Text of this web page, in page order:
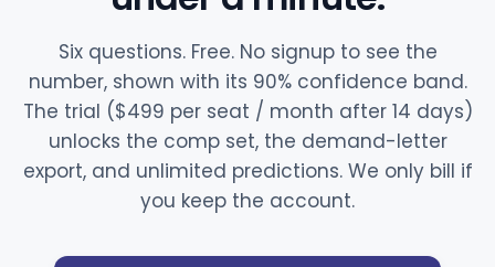
Six questions. Free. No signup to see the
number, shown with its 90% confidence band.
The trial ($499 per seat / month after 14 days)
unlocks the comp set, the demand-letter
export, and unlimited predictions. We only bill if
you keep the account.